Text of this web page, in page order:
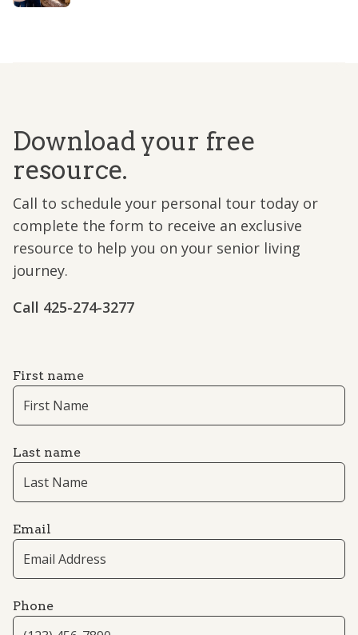
Download your free
resource.
Call to schedule your personal tour today or
complete the form to receive an exclusive
resource to help you on your senior living
journey.
Call ​425-274-3277
First name
Last name
Email
Phone